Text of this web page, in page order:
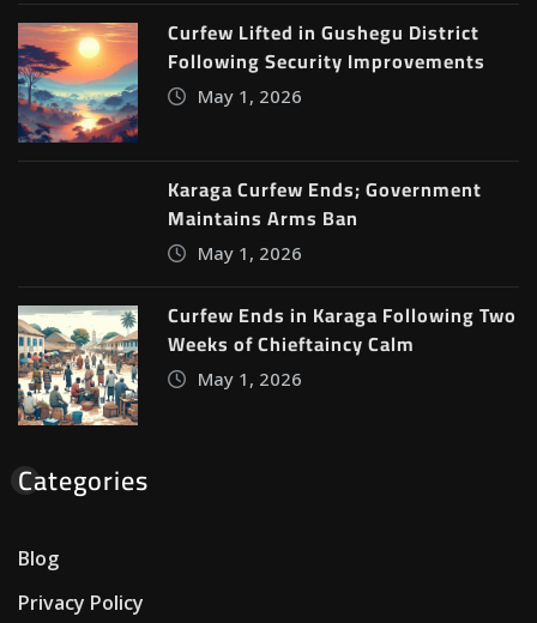
Curfew Lifted in Gushegu District
Following Security Improvements
May 1, 2026
Karaga Curfew Ends; Government
Maintains Arms Ban
May 1, 2026
Curfew Ends in Karaga Following Two
Weeks of Chieftaincy Calm
May 1, 2026
Categories
Blog
Privacy Policy